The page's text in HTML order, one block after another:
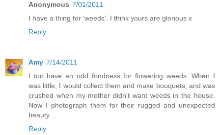
Anonymous 7/01/2011
I have a thing for 'weeds'. I think yours are glorious x
Reply
Amy 7/14/2011
I too have an odd fondness for flowering weeds. When I
was little, I would collect them and make bouquets, and was
crushed when my mother didn't want weeds in the house.
Now I photograph them for their rugged and unexpected
beauty.
Reply